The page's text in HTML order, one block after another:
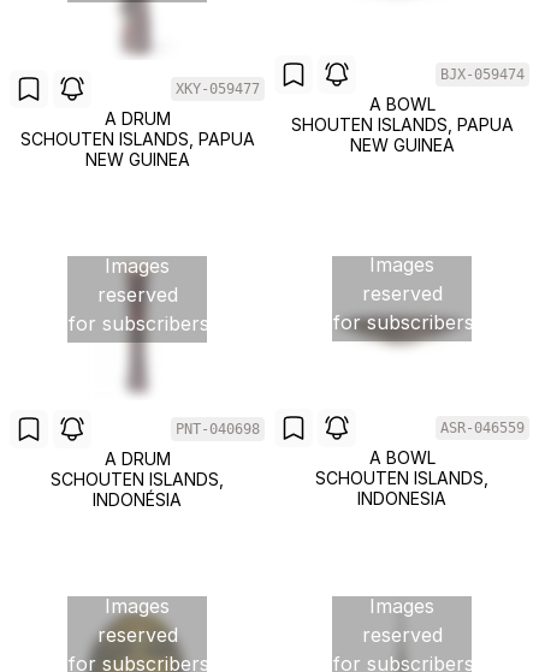
XKY-059477
A DRUM
SCHOUTEN ISLANDS, PAPUA
NEW GUINEA
BJX-059474
A BOWL
SHOUTEN ISLANDS, PAPUA
NEW GUINEA
Images
reserved
for subscribers
PNT-040698
A DRUM
SCHOUTEN ISLANDS,
INDONÉSIA
Images
reserved
for subscribers
ASR-046559
A BOWL
SCHOUTEN ISLANDS,
INDONESIA
Images
reserved
for subscribers
Images
reserved
for subscribers